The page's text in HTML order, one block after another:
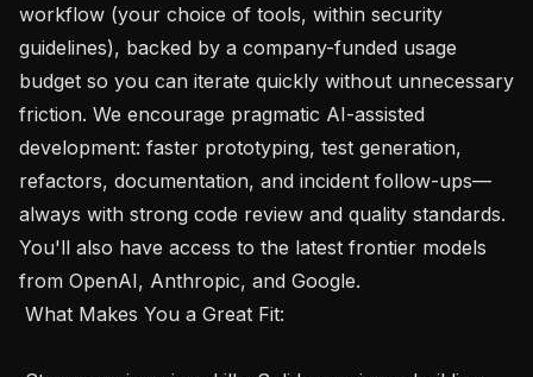
workflow (your choice of tools, within security
guidelines), backed by a company-funded usage
budget so you can iterate quickly without unnecessary
friction. We encourage pragmatic AI-assisted
development: faster prototyping, test generation,
refactors, documentation, and incident follow-ups—
always with strong code review and quality standards.
You'll also have access to the latest frontier models
from OpenAI, Anthropic, and Google.